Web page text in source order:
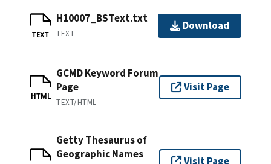
TEXT
H10007_BSText.txt
TEXT
Download
HTML
GCMD Keyword Forum
Page
TEXT/HTML
Visit Page
Getty Thesaurus of
Geographic Names
Visit Page